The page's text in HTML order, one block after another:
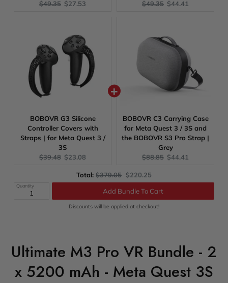
Original
$49.35 Current
$27.53
Original
$49.35 Current
$44.41
BOBOVR G3 Silicone
Controller Covers with
Straps | for Meta Quest 3 /
3S
Original
$39.48 Current
$23.08
BOBOVR C3 Carrying Case
for Meta Quest 3 / 3S and
the BOBOVR S3 Pro Strap |
Grey
Original
$88.85 Current
$44.41
Total:Original
price
$379.05 Discounted
price
$220.25
Quantity
Add Bundle To Cart
Discounts will be applied at checkout!
Ultimate M3 Pro VR Bundle - 2
x 5200 mAh - Meta Quest 3S